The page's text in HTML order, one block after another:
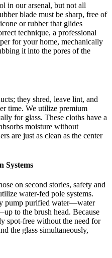
in our arsenal, but not all
blade must be sharp, free of
or rubber that glides
technique, a professional
for your home, mechanically
it into the pores of the
they shred, leave lint, and
time. We utilize premium
for glass. These cloths have a
moisture without
are just as clean as the center
Systems
on second stories, safety and
water-fed pole systems.
pump purified water—water
to the brush head. Because
spot-free without the need for
the glass simultaneously,